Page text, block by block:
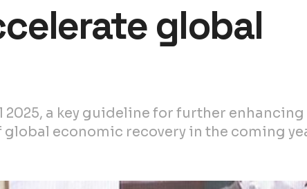
global
a key guideline for further
economic recovery in the coming